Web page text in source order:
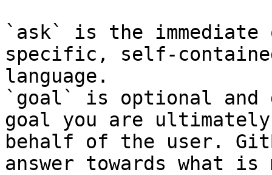
`ask` is the
specific, self-
language.
`goal` is optional and
goal you are
behalf of the user.
answer towards what